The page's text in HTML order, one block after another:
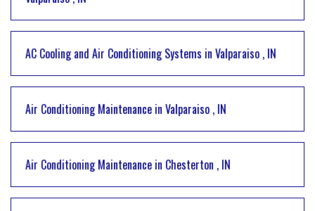
AC Cooling and Air Conditioning Systems in Valparaiso , IN
Air Conditioning Maintenance in Valparaiso , IN
Air Conditioning Maintenance in Chesterton , IN